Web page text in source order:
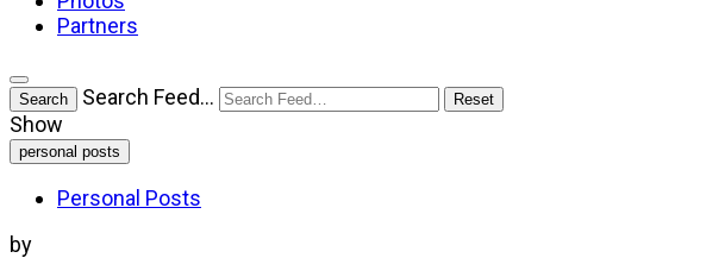
Partners
Open
search
filters
Search Search Feed… Reset
Show
personal posts
Personal Posts
by